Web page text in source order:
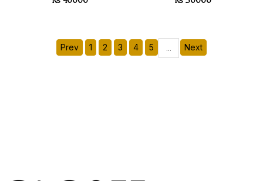
Prev 1 2 3 4 5 ... Next